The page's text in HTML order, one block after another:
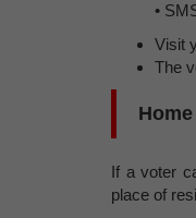
•
Visit
The
If a voter
place of